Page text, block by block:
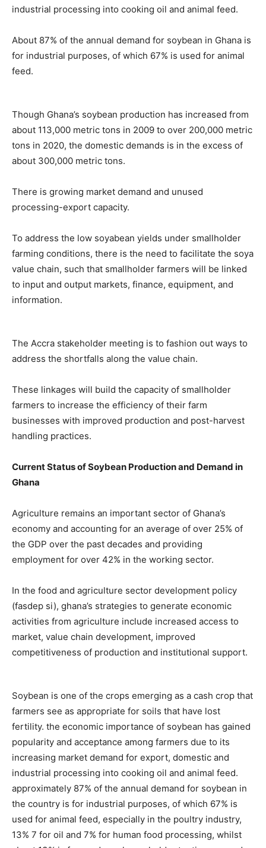
industrial processing into cooking oil and animal feed.
About 87% of the annual demand for soybean in Ghana is
for industrial purposes, of which 67% is used for animal
feed.
Though Ghana’s soybean production has increased from
about 113,000 metric tons in 2009 to over 200,000 metric
tons in 2020, the domestic demands is in the excess of
about 300,000 metric tons.
There is growing market demand and unused
processing-export capacity.
To address the low soyabean yields under smallholder
farming conditions, there is the need to facilitate the soya
value chain, such that smallholder farmers will be linked
to input and output markets, finance, equipment, and
information.
The Accra stakeholder meeting is to fashion out ways to
address the shortfalls along the value chain.
These linkages will build the capacity of smallholder
farmers to increase the efficiency of their farm
businesses with improved production and post-harvest
handling practices.
Current Status of Soybean Production and Demand in
Ghana
Agriculture remains an important sector of Ghana’s
economy and accounting for an average of over 25% of
the GDP over the past decades and providing
employment for over 42% in the working sector.
In the food and agriculture sector development policy
(fasdep si), ghana’s strategies to generate economic
activities from agriculture include increased access to
market, value chain development, improved
competitiveness of production and institutional support.
Soybean is one of the crops emerging as a cash crop that
farmers see as appropriate for soils that have lost
fertility. the economic importance of soybean has gained
popularity and acceptance among farmers due to its
increasing market demand for export, domestic and
industrial processing into cooking oil and animal feed.
approximately 87% of the annual demand for soybean in
the country is for industrial purposes, of which 67% is
used for animal feed, especially in the poultry industry,
13% 7 for oil and 7% for human food processing, whilst